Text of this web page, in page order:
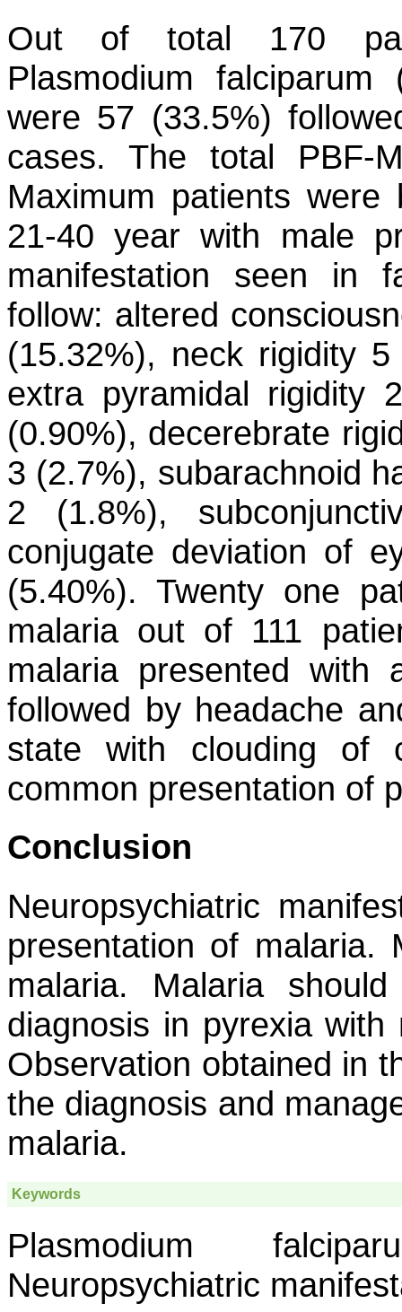
Out of total 170
Plasmodium falciparum
were 57 (33.5%)
cases. The total PBF-
Maximum patients
21-40 year with male
manifestation seen in
follow: altered
(15.32%), neck rigidity
extra pyramidal rigidity
(0.90%), decerebrate
3 (2.7%), subarachnoid
2 (1.8%),
conjugate deviation of
(5.40%). Twenty one
malaria out of 111
malaria presented with
followed by headache
state with clouding of
common presentation of
Conclusion
Neuropsychiatric
presentation of malaria.
malaria. Malaria
diagnosis in pyrexia with
Observation obtained in
the diagnosis and
malaria.
Keywords
Plasmodium
Neuropsychiatric